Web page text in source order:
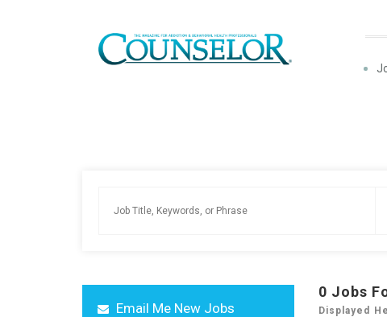
Email Me New Jobs
0 Jobs
Displayed